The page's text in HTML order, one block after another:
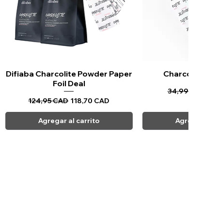
Vista rápida
Difiaba Charcolite Powder Paper
Foil Deal
Precio
124,95 CAD Precio de oferta
118,70 CAD
Agregar al carrito
Vista
Charcolite
Precio
34,99 CAD
Agregar al